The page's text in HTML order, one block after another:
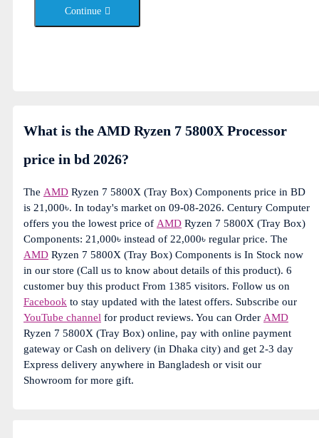
Continue
What is the AMD Ryzen 7 5800X Processor
price in bd 2026?
The AMD Ryzen 7 5800X (Tray Box) Components price in BD
is 21,000৳. In today's market on 09-08-2026. Century Computer
offers you the lowest price of AMD Ryzen 7 5800X (Tray Box)
Components: 21,000৳ instead of 22,000৳ regular price. The
AMD Ryzen 7 5800X (Tray Box) Components is In Stock now
in our store (Call us to know about details of this product). 6
customer buy this product From 1385 visitors. Follow us on
Facebook to stay updated with the latest offers. Subscribe our
YouTube channel for product reviews. You can Order AMD
Ryzen 7 5800X (Tray Box) online, pay with online payment
gateway or Cash on delivery (in Dhaka city) and get 2-3 day
Express delivery anywhere in Bangladesh or visit our
Showroom for more gift.